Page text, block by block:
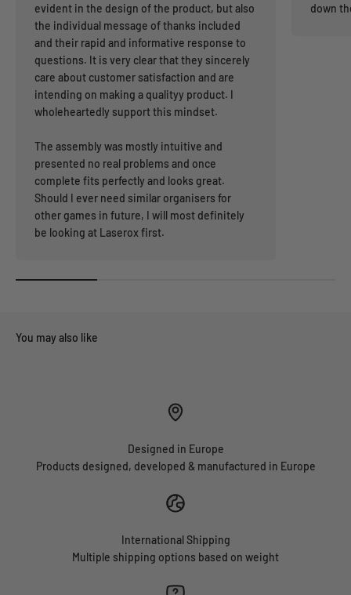
evident in the design of the product, but also
the individual message of thanks included
and their rapid and informative response to
questions. It is very clear that they sincerely
care about customer satisfaction and are
intending on making a qualityy product. I
wholeheartedly support this mindset.
The assembly was mostly intuitive and
presented no real problems and once
complete fits perfectly and looks great.
Should I ever need similar organisers for
other games in future, I will most definitely
be looking at Laserox first.
down
Designed in Europe
Products designed, developed & manufactured in Europe
International Shipping
Multiple shipping options based on weight